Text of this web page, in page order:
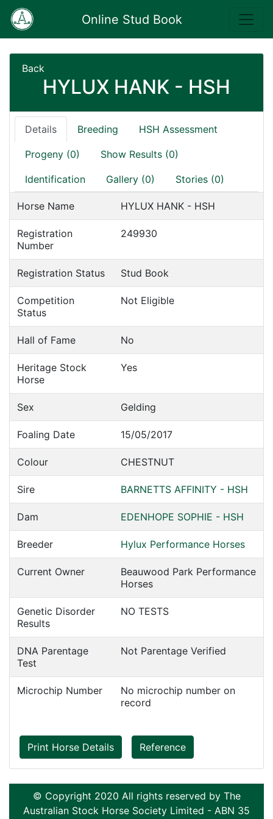
Online Stud Book
Back
HYLUX HANK - HSH
Details Breeding HSH Assessment
Progeny (0) Show Results (0)
Identification Gallery (0) Stories (0)
Horse Name HYLUX HANK - HSH
Registration
Number
249930
Registration Status Stud Book
Competition
Status
Not Eligible
Hall of Fame No
Heritage Stock
Horse
Yes
Sex Gelding
Foaling Date 15/05/2017
Colour CHESTNUT
Sire BARNETTS AFFINITY - HSH
Dam EDENHOPE SOPHIE - HSH
Breeder Hylux Performance Horses
Current Owner
Beauwood Park Performance
Horses
Genetic Disorder
Results
NO TESTS
DNA Parentage
Test
Not Parentage Verified
Microchip Number
No microchip number on
record
Print Horse Details Reference
© Copyright 2020 All rights reserved by The
Australian Stock Horse Society Limited - ABN 35